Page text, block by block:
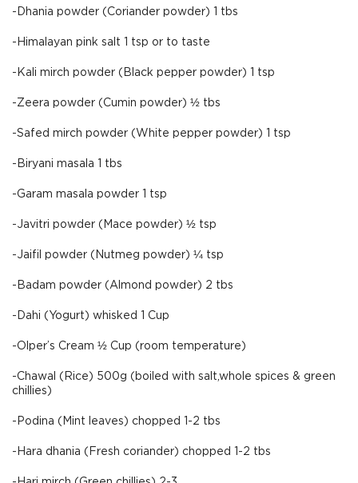
-Dhania powder (Coriander powder) 1 tbs
-Himalayan pink salt 1 tsp or to taste
-Kali mirch powder (Black pepper powder) 1 tsp
-Zeera powder (Cumin powder) ½ tbs
-Safed mirch powder (White pepper powder) 1 tsp
-Biryani masala 1 tbs
-Garam masala powder 1 tsp
-Javitri powder (Mace powder) ½ tsp
-Jaifil powder (Nutmeg powder) ¼ tsp
-Badam powder (Almond powder) 2 tbs
-Dahi (Yogurt) whisked 1 Cup
-Olper’s Cream ½ Cup (room temperature)
-Chawal (Rice) 500g (boiled with salt,whole spices & green
chillies)
-Podina (Mint leaves) chopped 1-2 tbs
-Hara dhania (Fresh coriander) chopped 1-2 tbs